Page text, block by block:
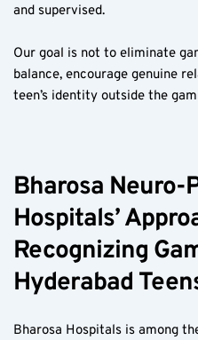
and supervised.
Our goal is not to eliminate
balance, encourage genuine
teen’s identity outside the
Bharosa Neuro-
Hospitals’
Recognizing
Hyderabad
Bharosa Hospitals is among